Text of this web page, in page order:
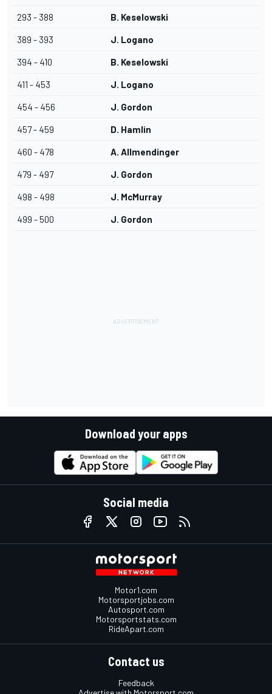
293 - 388 B. Keselowski
389 - 393 J. Logano
394 - 410 B. Keselowski
411 - 453 J. Logano
454 - 456 J. Gordon
457 - 459 D. Hamlin
460 - 478 A. Allmendinger
479 - 497 J. Gordon
498 - 498 J. McMurray
499 - 500 J. Gordon
Download your apps
Social media
Motor1.com
Motorsportjobs.com
Autosport.com
Motorsportstats.com
RideApart.com
Contact us
Feedback